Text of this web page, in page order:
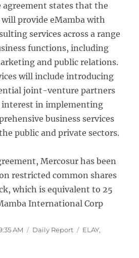
agreement states that the
will provide eMamba with
services across a range
functions, including
and public relations.
will include introducing
joint-venture partners
interest in implementing
business services
public and private sectors.
Mercosur has been
restricted common shares
which is equivalent to 25
International Corp
AM Categories
Daily Report Tags
ELAY,